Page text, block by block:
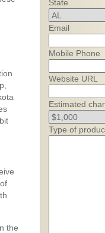
the
State
Email
Mobile Phone
Website URL
Estimated
Type of